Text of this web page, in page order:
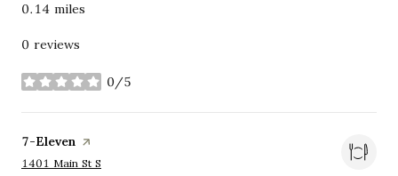
0.14 miles
0 reviews
0/5
stars
Visit the
7-Eleven page on Yelp
Search
1401 Main St S